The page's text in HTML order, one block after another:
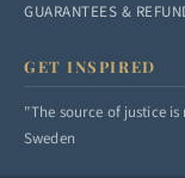
GUARANTEES &
GET INSPIRED
"The source of justice
Sweden